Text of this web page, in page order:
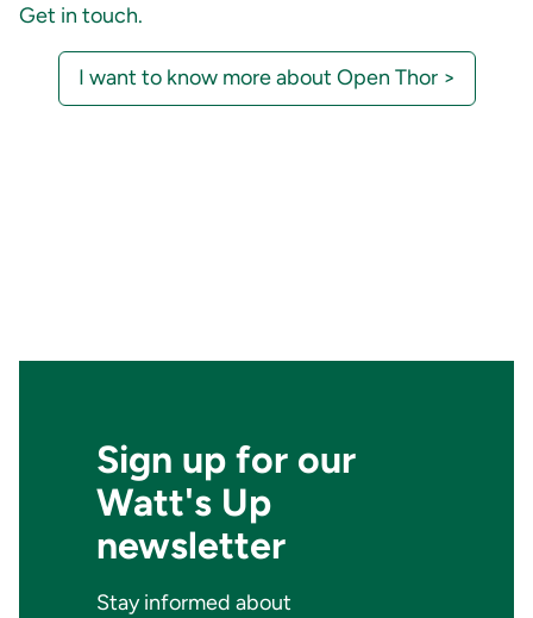
Get in touch.
I want to know more about Open Thor >
Sign up for our
Watt's Up
newsletter
Stay informed about